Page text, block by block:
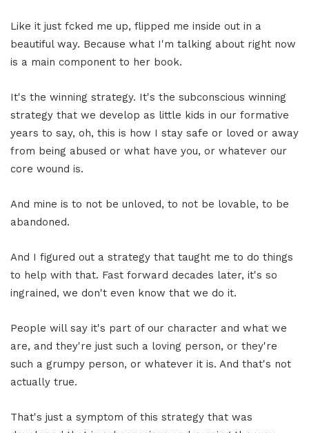
Like it just fcked me up, flipped me inside out in a
beautiful way. Because what I'm talking about right now
is a main component to her book.
It's the winning strategy. It's the subconscious winning
strategy that we develop as little kids in our formative
years to say, oh, this is how I stay safe or loved or away
from being abused or what have you, or whatever our
core wound is.
And mine is to not be unloved, to not be lovable, to be
abandoned.
And I figured out a strategy that taught me to do things
to help with that. Fast forward decades later, it's so
ingrained, we don't even know that we do it.
People will say it's part of our character and what we
are, and they're just such a loving person, or they're
such a grumpy person, or whatever it is. And that's not
actually true.
That's just a symptom of this strategy that was